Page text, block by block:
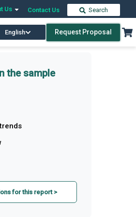
Us Contact Us Search
English Request Proposal
the sample
for this report >